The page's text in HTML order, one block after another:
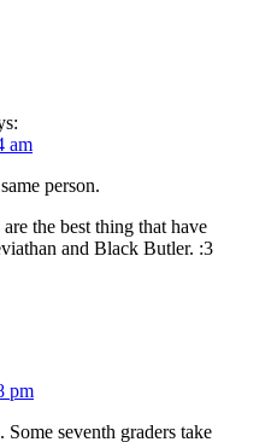
am
person.
the best thing that have
and Black Butler. :3
pm
seventh graders take